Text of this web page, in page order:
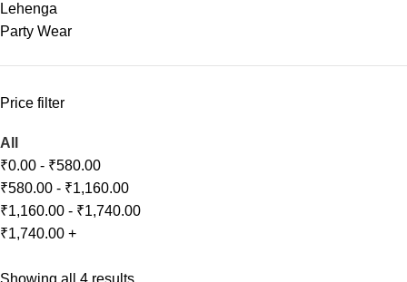
Lehenga
Party Wear
Price filter
All
₹0.00 - ₹580.00
₹580.00 - ₹1,160.00
₹1,160.00 - ₹1,740.00
₹1,740.00 +
Showing all 4 results